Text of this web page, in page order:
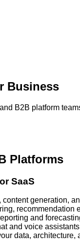
Business
B2B platform
Platforms
SaaS
generation,
recommendation
and
and voice
data, architecture,